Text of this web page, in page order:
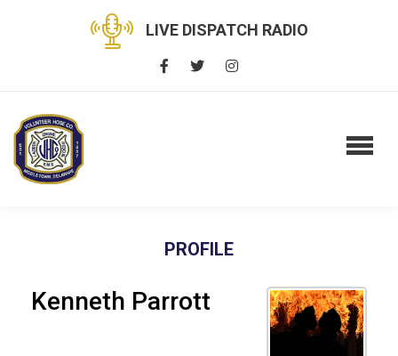
LIVE DISPATCH RADIO
PROFILE
Kenneth Parrott